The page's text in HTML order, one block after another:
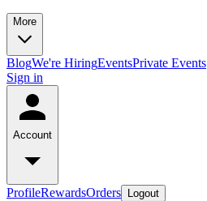
More
BlogWe're HiringEventsPrivate Events
Sign in
Account
ProfileRewardsOrders Logout